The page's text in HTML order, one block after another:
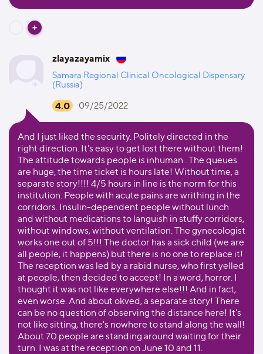
zlayazayamix
Samara Regional Clinical Oncological Dispensary
(Russia)
4.0 09/25/2022
And I just liked the security. Politely directed in the
right direction. It's easy to get lost there without them!
The attitude towards people is inhuman . The queues
are huge, the time ticket is hours late! Without time, a
separate story!!!! 4/5 hours in line is the norm for this
institution. People with acute pains are writhing in the
corridors. Insulin-dependent people without lunch
and without medications to languish in stuffy corridors,
without windows, without ventilation. The gynecologist
works one out of 5!!! The doctor has a sick child (we are
all people, it happens) but there is no one to replace it!
The reception was led by a rabid nurse, who first yelled
at people, then decided to accept! In a word, horror. I
thought it was not like everywhere else!!! And in fact,
even worse. And about okved, a separate story! There
can be no question of observing the distance here! It's
not like sitting, there's nowhere to stand along the wall!
About 70 people are standing around waiting for their
turn. I was at the reception on June 10 and 11.